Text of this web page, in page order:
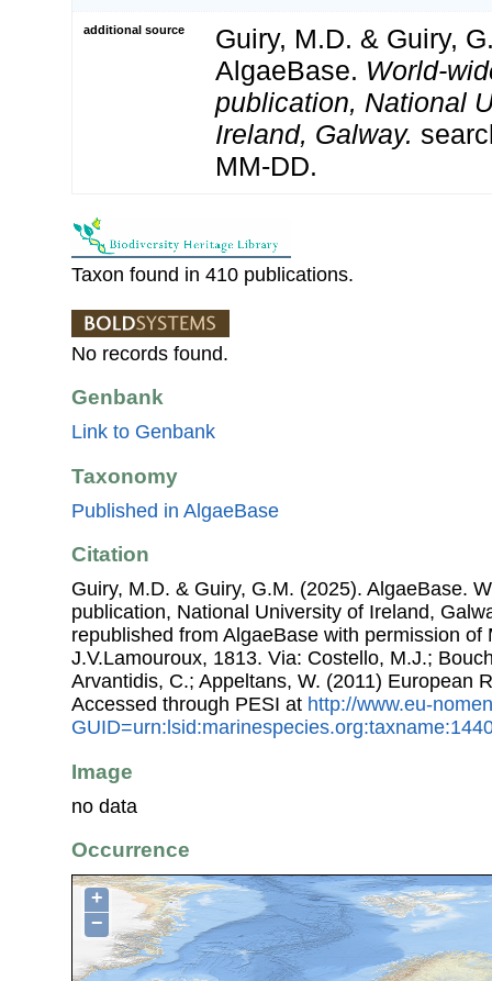
additional source
Guiry, M.D. & Guiry,
AlgaeBase. World-
publication, National
Ireland, Galway.
MM-DD.
Taxon found in 410 publications.
No records found.
Genbank
Link to Genbank
Taxonomy
Published in AlgaeBase
Citation
Guiry, M.D. & Guiry, G.M. (2025). AlgaeBase.
publication, National University of Ireland,
republished from AlgaeBase with permission
J.V.Lamouroux, 1813. Via: Costello, M.J.;
Arvantidis, C.; Appeltans, W. (2011) European
Accessed through PESI at http://www.eu-
Image
no data
Occurrence
+
−